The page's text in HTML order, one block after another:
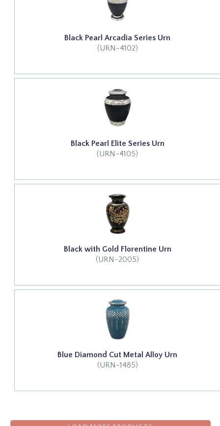
Black Pearl Arcadia Series Urn
(URN-4102)
Black Pearl Elite Series Urn
(URN-4105)
Black with Gold Florentine Urn
(URN-2005)
Blue Diamond Cut Metal Alloy Urn
(URN-1485)